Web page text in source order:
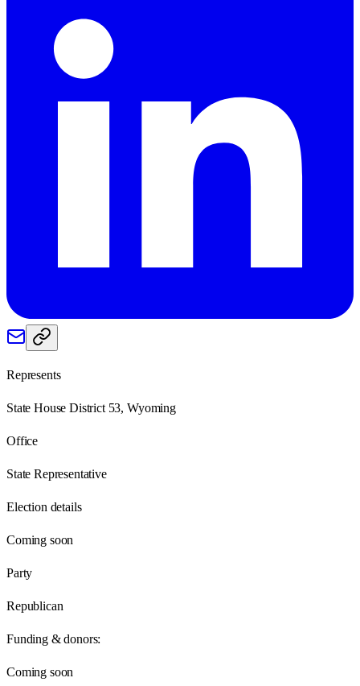
Represents
State House District 53, Wyoming
Office
State Representative
Election details
Coming soon
Party
Republican
Funding & donors:
Coming soon